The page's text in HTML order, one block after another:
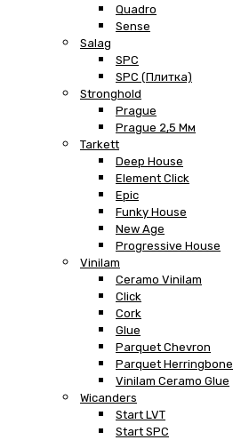
Quadro
Sense
Salag
SPC
SPC (плитка)
Stronghold
Prague
Prague 2,5 Мм
Tarkett
Deep House
Element Click
Epic
Funky House
New Age
Progressive House
Vinilam
Ceramo Vinilam
Click
Cork
Glue
Parquet Chevron
Parquet Herringbone
Vinilam Ceramo Glue
Wicanders
Start LVT
Start SPC